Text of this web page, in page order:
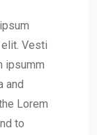
Vesti
ipsumm
and
Lorem
to